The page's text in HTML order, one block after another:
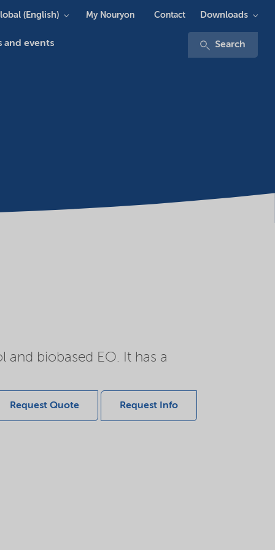
and events Search
(English) My Nouryon Contact Downloads
and biobased EO. It has a
Request Quote Request Info